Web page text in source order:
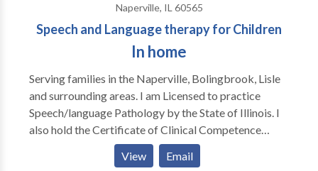
Naperville, IL 60565
Speech and Language therapy for Children
In home
Serving families in the Naperville, Bolingbrook, Lisle
and surrounding areas. I am Licensed to practice
Speech/language Pathology by the State of Illinois. I
also hold the Certificate of Clinical Competence
awarded by The American Speech Language /Haaring
Association. Additionally I am licensed by the Illinois
View Email